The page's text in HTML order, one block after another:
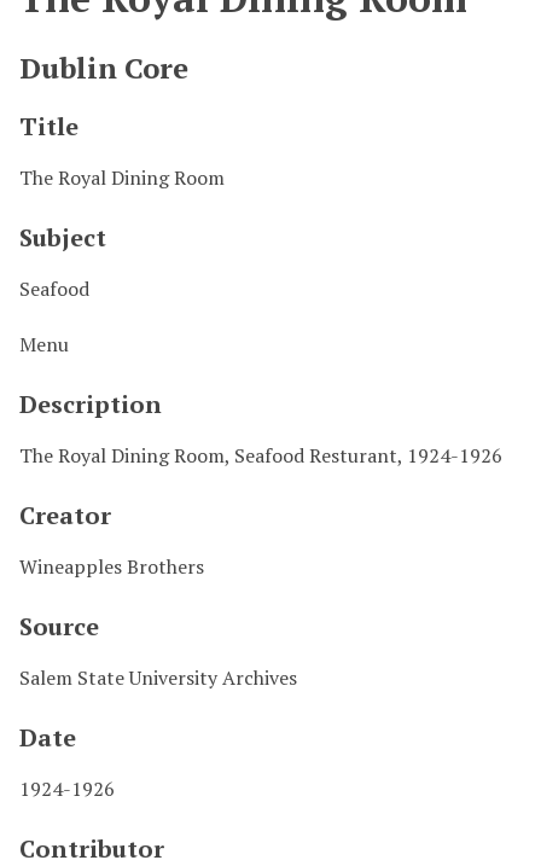
Dublin Core
Title
The Royal Dining Room
Subject
Seafood
Menu
Description
The Royal Dining Room, Seafood Resturant, 1924-1926
Creator
Wineapples Brothers
Source
Salem State University Archives
Date
1924-1926
Contributor